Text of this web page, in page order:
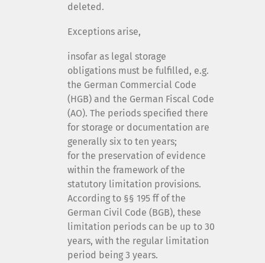
deleted.
Exceptions arise,
insofar as legal storage
obligations must be fulfilled, e.g.
the German Commercial Code
(HGB) and the German Fiscal Code
(AO). The periods specified there
for storage or documentation are
generally six to ten years;
for the preservation of evidence
within the framework of the
statutory limitation provisions.
According to §§ 195 ff of the
German Civil Code (BGB), these
limitation periods can be up to 30
years, with the regular limitation
period being 3 years.